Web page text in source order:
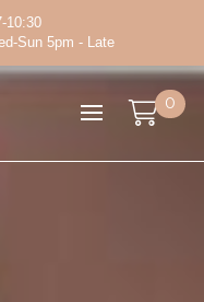
10:30
Sun 5pm - Late
0